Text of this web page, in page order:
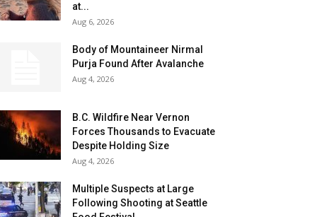
at...
Aug 6, 2026
Body of Mountaineer Nirmal
Purja Found After Avalanche
Aug 4, 2026
B.C. Wildfire Near Vernon
Forces Thousands to Evacuate
Despite Holding Size
Aug 4, 2026
Multiple Suspects at Large
Following Shooting at Seattle